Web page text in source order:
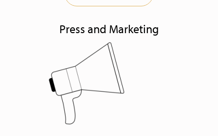
Press and Marketing